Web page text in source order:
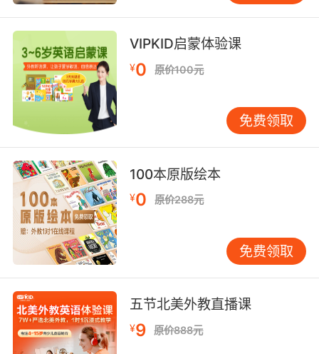
feel sad.
那让我很伤心 但我不想感到伤心
8. Now, you understand this is sad, this is
要知道 这很悲伤 真的悲伤
9. I don't want you to be sad. I never want
you to be sad.
我不想讓你難過 永遠都不想
10. Can't heal a sad person with sad clothes.
可悲的衣服可没法治愈悲伤的人
VIPKID启蒙体验课
¥0 原价100元
免费领取
100本原版绘本
¥0 原价288元
免费领取
五节北美外教直播课
¥9 原价888元